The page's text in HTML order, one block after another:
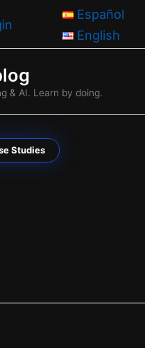
Español
English
& AI. Learn by doing.
Studies